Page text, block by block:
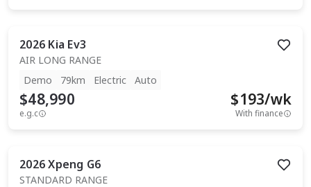
2026 Kia Ev3
AIR LONG RANGE
Demo
79km Electric Auto
$48,990
e.g.c
$193/wk
With finance
2026Xpeng G6
STANDARD RANGE